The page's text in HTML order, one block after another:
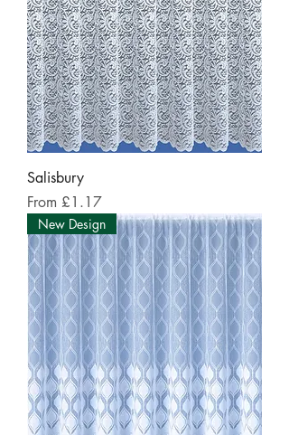
Salisbury
From £1.17
Sale Price
New Design